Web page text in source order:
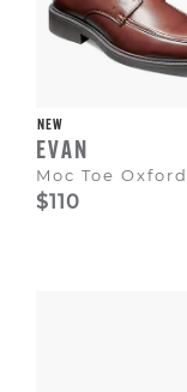
NEW
EVAN
Moc Toe Oxford
$110